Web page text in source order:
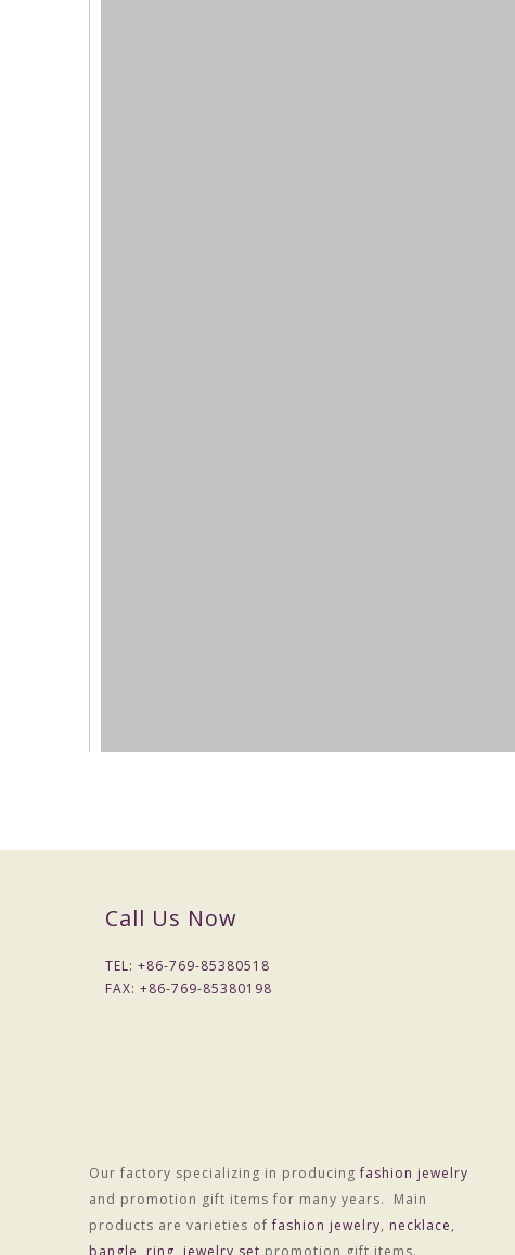
Call Us Now
TEL: +86-769-85380518
FAX: +86-769-85380198
Our factory specializing in producingfashion jewelry
and promotion gift items for many years. Main
products are varieties offashion jewelry, necklace,
bangle
ring jewelry set promotion gift items.